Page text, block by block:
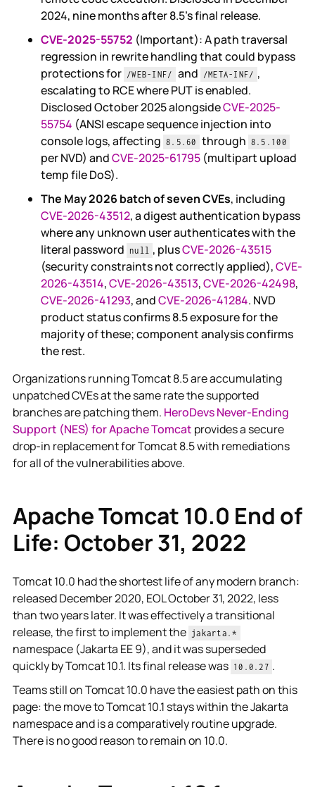
2024, nine months after 8.5's final release.
CVE-2025-55752 (Important): A path traversal
regression in rewrite handling that could bypass
protections for /WEB-INF/ and /META-INF/ ,
escalating to RCE where PUT is enabled.
Disclosed October 2025 alongsideCVE-2025-
55754 (ANSI escape sequence injection into
console logs, affecting 8.5.60 through 8.5.100
per NVD) andCVE-2025-61795(multipart upload
temp file DoS).
The May 2026 batch of seven CVEs, including
CVE-2026-43512, a digest authentication bypass
where any unknown user authenticates with the
literal password null , plusCVE-2026-43515
(security constraints not correctly applied),CVE-
2026-43514,CVE-2026-43513,CVE-2026-42498,
CVE-2026-41293, andCVE-2026-41284. NVD
product status confirms 8.5 exposure for the
majority of these; component analysis confirms
the rest.
Organizations running Tomcat 8.5 are accumulating
unpatched CVEs at the same rate the supported
branches are patching them. HeroDevs Never-Ending
Support (NES) for Apache Tomcat provides a secure
drop-in replacement for Tomcat 8.5 with remediations
for all of the vulnerabilities above.
Apache Tomcat 10.0 End of
Life: October 31, 2022
Tomcat 10.0 had the shortest life of any modern branch:
released December 2020, EOL October 31, 2022, less
than two years later. It was effectively a transitional
release, the first to implement the jakarta.*
namespace (Jakarta EE 9), and it was superseded
quickly by Tomcat 10.1. Its final release was 10.0.27 .
Teams still on Tomcat 10.0 have the easiest path on this
page: the move to Tomcat 10.1 stays within the Jakarta
namespace and is a comparatively routine upgrade.
There is no good reason to remain on 10.0.